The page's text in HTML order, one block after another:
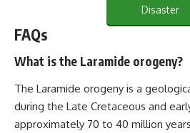
Disaster
FAQs
What is the Laramide orogeny?
The Laramide orogeny is a
during the Late Cretaceous and
approximately 70 to 40 million